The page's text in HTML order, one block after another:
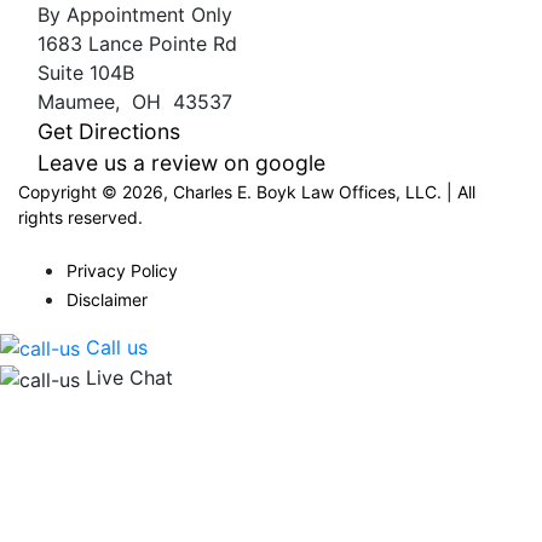
By Appointment Only
1683 Lance Pointe Rd
Suite 104B
Maumee, OH 43537
Get Directions
Leave us a review on google
Copyright © 2026, Charles E. Boyk Law Offices, LLC. | All
rights reserved.
Privacy Policy
Disclaimer
Call us
Live Chat